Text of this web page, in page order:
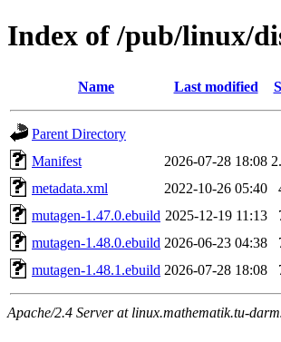
Index of /pub/linux/
Name Last modified
Parent Directory
Manifest
2026-07-28 18:08
metadata.xml
2022-10-26 05:40
mutagen-1.47.0.ebuild 2025-12-19 11:13
mutagen-1.48.0.ebuild 2026-06-23 04:38
mutagen-1.48.1.ebuild 2026-07-28 18:08
Apache/2.4 Server at linux.mathematik.tu-